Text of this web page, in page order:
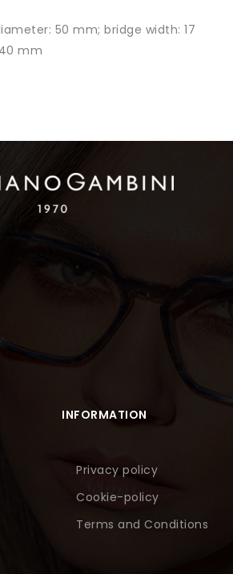
50 mm; bridge width: 17
mm
INFORMATION
Privacy policy
Cookie-policy
Terms and Conditions